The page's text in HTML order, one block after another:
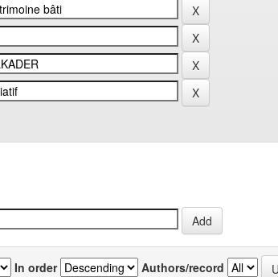
In order Authors/record